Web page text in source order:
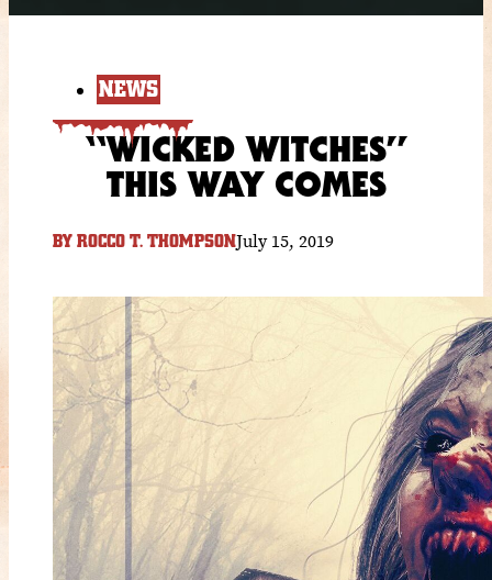
NEWS
“WICKED WITCHES”
THIS WAY COMES
BY ROCCO T. THOMPSONJuly 15, 2019